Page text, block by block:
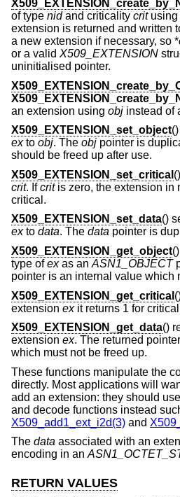
of type nidand criticality critusing
extension is returned and written
a new extension if necessary, so *
or a valid X509_EXTENSION
uninitialised pointer.
an extension using obj instead of
X509_EXTENSION_set_object
exto obj. The obj pointer is
should be freed up after use.
X509_EXTENSION_set_critical
crit. Ifcritis zero, the extension in
critical.
X509_EXTENSION_set_data()
exto data. The data pointer is
X509_EXTENSION_get_object
type ofexas an ASN1_OBJECT
pointer is an internal value which
X509_EXTENSION_get_critical
extension exit returns 1 for
X509_EXTENSION_get_data()
extension ex. The returned
which must not be freed up.
These functions manipulate the
directly. Most applications will
add an extension: they should
and decode functions instead
X509_add1_ext_i2d(3) and
The data associated with an
encoding in an
RETURN VALUES